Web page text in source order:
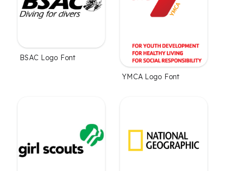
BSAC Logo Font
YMCA Logo Font